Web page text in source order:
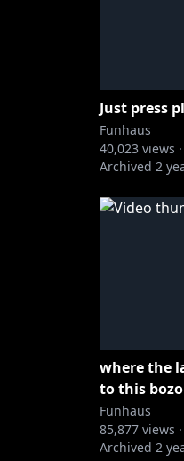
Just press
Funhaus
40,023 views ·
Archived 2
where the
to this bozo
Funhaus
85,877 views ·
Archived 2